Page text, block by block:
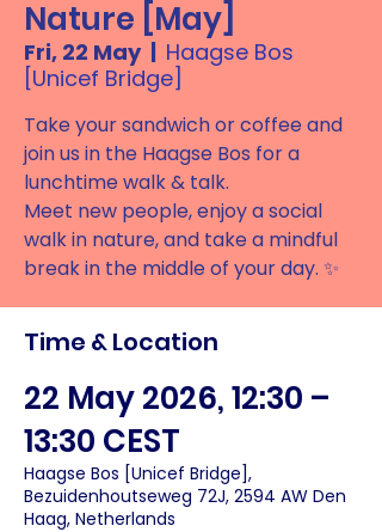
Nature [May]
Fri, 22 May
  |
Haagse Bos
[Unicef Bridge]
Take your sandwich or coffee and
join us in the Haagse Bos for a
lunchtime walk & talk.
Meet new people, enjoy a social
walk in nature, and take a mindful
break in the middle of your day. ✨
Time & Location
22 May 2026, 12:30 –
13:30 CEST
Haagse Bos [Unicef Bridge],
Bezuidenhoutseweg 72J, 2594 AW Den
Haag, Netherlands